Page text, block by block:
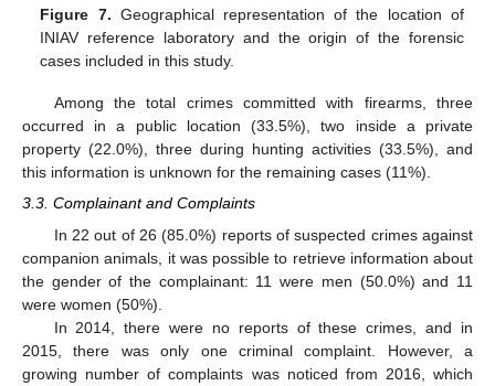
Figure 7. Geographical representation of the location of
INIAV reference laboratory and the origin of the forensic
cases included in this study.
Among the total crimes committed with firearms, three
occurred in a public location (33.5%), two inside a private
property (22.0%), three during hunting activities (33.5%), and
this information is unknown for the remaining cases (11%).
3.3. Complainant and Complaints
In 22 out of 26 (85.0%) reports of suspected crimes against
companion animals, it was possible to retrieve information about
the gender of the complainant: 11 were men (50.0%) and 11
were women (50%).
In 2014, there were no reports of these crimes, and in
2015, there was only one criminal complaint. However, a
growing number of complaints was noticed from 2016, which